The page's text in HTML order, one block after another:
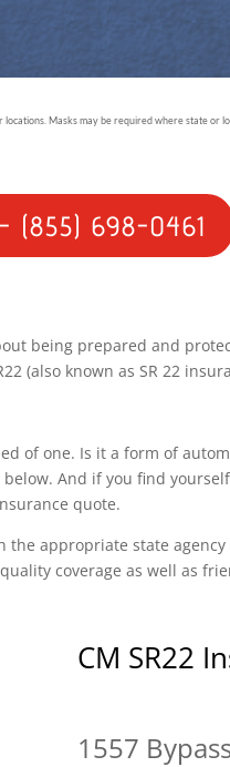
Masks may be required where state or
(855) 698-0461
being prepared and
(also known as SR 22
of one. Is it a form of
And if you find
quote.
appropriate state
coverage as well as
CM SR22
1557